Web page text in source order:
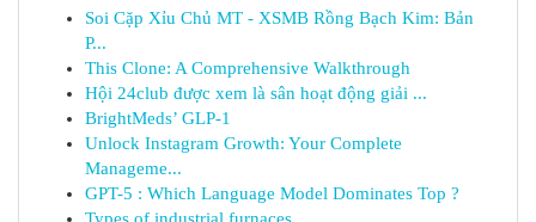
Soi Cặp Xỉu Chủ MT - XSMB Rồng Bạch Kim: Bản
P...
This Clone: A Comprehensive Walkthrough
Hội 24club được xem là sân hoạt động giải ...
BrightMeds’ GLP-1
Unlock Instagram Growth: Your Complete
Manageme...
GPT-5 : Which Language Model Dominates Top ?